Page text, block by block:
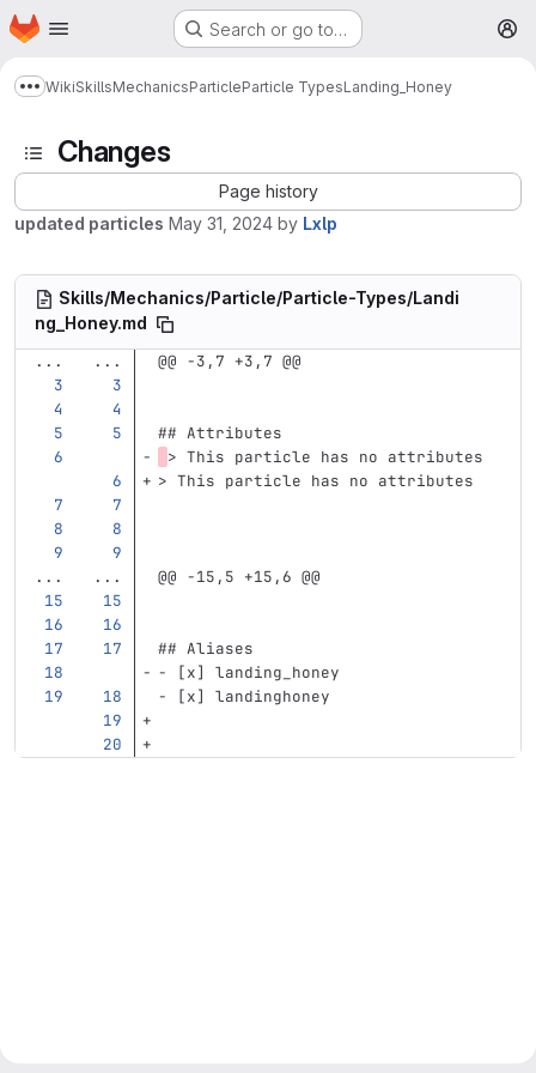
Skip to main content
Homepage Search or go to…
Show more breadcrumbs
WikiSkillsMechanicsParticleParticle TypesLanding_Honey
Changes
Page history
updated particles May 31, 2024 by Lxlp
Skills/Mechanics/Particle/Particle-Types/Landi
ng_Honey.md
...
... @@ -3,7 +3,7 @@
## Attributes
> This particle has no attributes
> This particle has no attributes
... ... @@ -15,5 +15,6 @@
## Aliases
-
[x] landing_honey
-
[x] landinghoney